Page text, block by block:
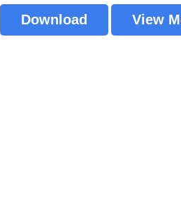
Download View